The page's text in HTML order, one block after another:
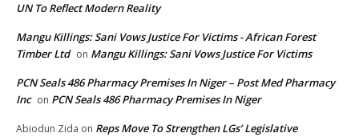
UN To Reflect Modern Reality
Mangu Killings: Sani Vows Justice For Victims - African Forest
Timber Ltd on Mangu Killings: Sani Vows Justice For Victims
PCN Seals 486 Pharmacy Premises In Niger – Post Med Pharmacy
Inc on PCN Seals 486 Pharmacy Premises In Niger
Abiodun Zida on Reps Move To Strengthen LGs’ Legislative